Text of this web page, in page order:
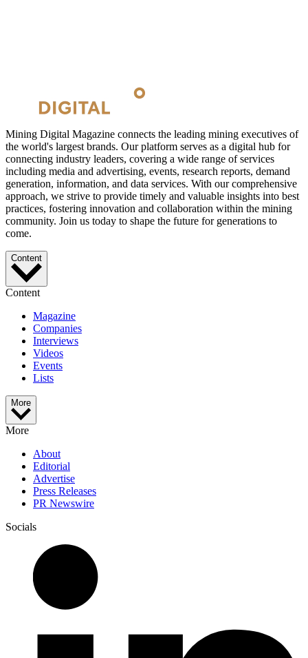
Mining Digital Magazine connects the leading mining executives of
the world's largest brands. Our platform serves as a digital hub for
connecting industry leaders, covering a wide range of services
including media and advertising, events, research reports, demand
generation, information, and data services. With our comprehensive
approach, we strive to provide timely and valuable insights into best
practices, fostering innovation and collaboration within the mining
community. Join us today to shape the future for generations to
come.
Content
Content
Magazine
Companies
Interviews
Videos
Events
Lists
More
More
About
Editorial
Advertise
Press Releases
PR Newswire
Socials